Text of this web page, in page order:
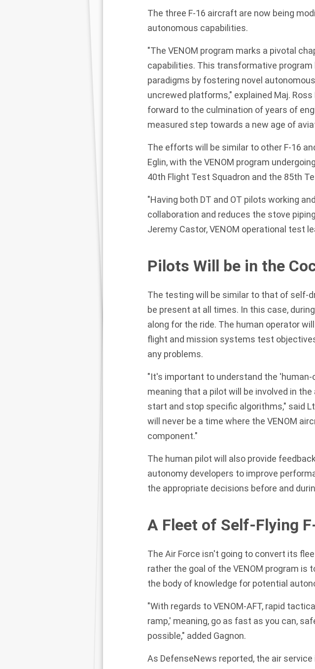
The three F-16 aircraft are now being
autonomous capabilities.
"The VENOM program marks a pivotal
capabilities. This transformative
paradigms by fostering novel
uncrewed platforms," explained Maj.
forward to the culmination of years of
measured step towards a new age of
The efforts will be similar to other F-16
Eglin, with the VENOM program
40th Flight Test Squadron and the 85th
"Having both DT and OT pilots working
collaboration and reduces the stove
Jeremy Castor, VENOM operational test
Pilots Will be in the
The testing will be similar to that of self-
be present at all times. In this case,
along for the ride. The human operator
flight and mission systems test
any problems.
"It's important to understand the
meaning that a pilot will be involved in
start and stop specific algorithms," said
will never be a time where the VENOM
component."
The human pilot will also provide
autonomy developers to improve
the appropriate decisions before and
A Fleet of Self-Flying
The Air Force isn't going to convert its
rather the goal of the VENOM program is
the body of knowledge for potential
"With regards to VENOM-AFT, rapid
ramp,' meaning, go as fast as you can,
possible," added Gagnon.
As DefenseNews reported, the air